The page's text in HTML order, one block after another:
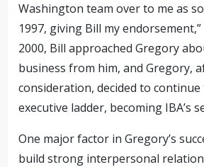
Washington team over to me as
1997, giving Bill my endorsement,”
2000, Bill approached Gregory
business from him,and Gregory,
consideration, decided to
executive ladder, becoming IBA’s
One major factor in Gregory’s
build strong interpersonal